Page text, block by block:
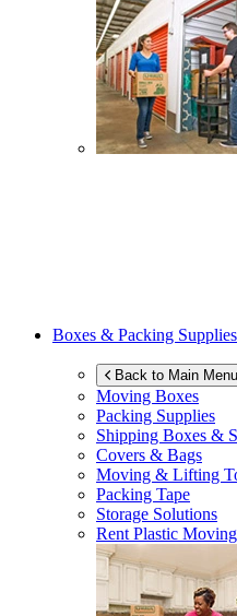
Boxes & Packing Supplies
Back to Main Menu
Moving Boxes
Packing Supplies
Shipping Boxes &
Covers & Bags
Moving & Lifting
Packing Tape
Storage Solutions
Rent Plastic